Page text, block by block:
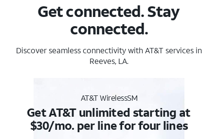
Get connected. Stay
connected.
Discover seamless connectivity with AT&T services in
Reeves, LA.
AT&T WirelessSM
Get AT&T unlimited starting at
$30/mo. per line for four lines